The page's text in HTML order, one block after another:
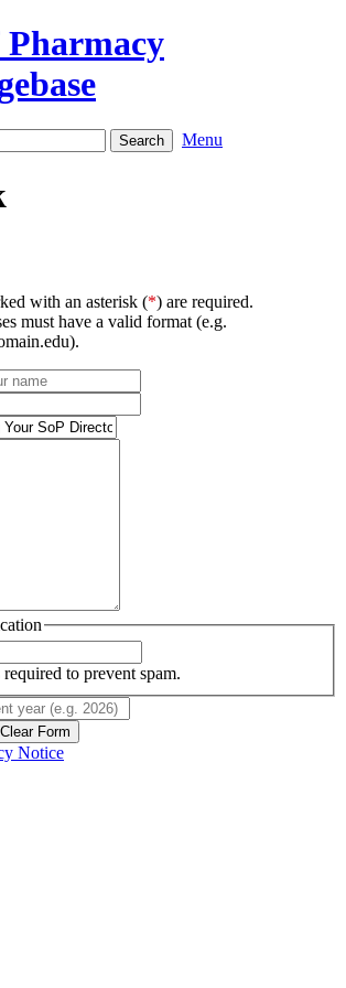
Pharmacy
Menu
with an asterisk (*) are required.
must have a valid format (e.g.
to prevent spam.
Clear Form
Notice